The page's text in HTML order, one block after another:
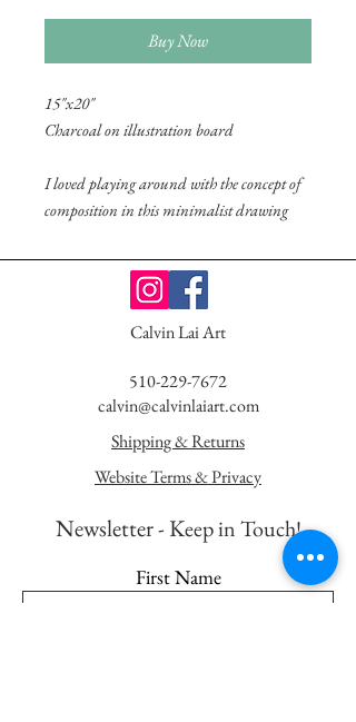
Buy Now
15"x20"
Charcoal on illustration board
I loved playing around with the concept of
composition in this minimalist drawing
Calvin Lai Art
510-229-7672
calvin@calvinlaiart.com
Shipping & Returns
Website Terms & Privacy
Newsletter - Keep in Touch!
First Name